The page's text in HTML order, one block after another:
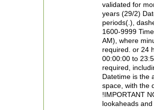
validated for
years (29/2)
periods(.),
1600-9999
AM), where
required. or 24
00:00:00 to
required,
Datetime is the
space, with the
!IMPORTANT
lookaheads